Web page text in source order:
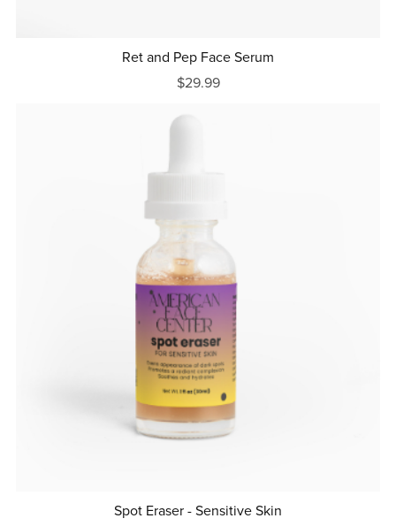
Ret and Pep Face Serum
$29.99
Spot Eraser - Sensitive Skin